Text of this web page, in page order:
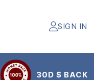
SIGN IN
30D $ BACK